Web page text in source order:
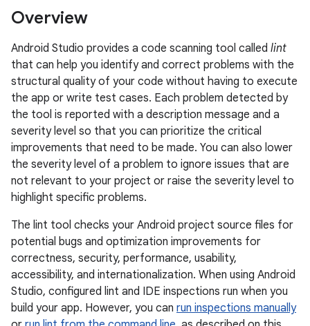
Overview
Android Studio provides a code scanning tool called lint
that can help you identify and correct problems with the
structural quality of your code without having to execute
the app or write test cases. Each problem detected by
the tool is reported with a description message and a
severity level so that you can prioritize the critical
improvements that need to be made. You can also lower
the severity level of a problem to ignore issues that are
not relevant to your project or raise the severity level to
highlight specific problems.
The lint tool checks your Android project source files for
potential bugs and optimization improvements for
correctness, security, performance, usability,
accessibility, and internationalization. When using Android
Studio, configured lint and IDE inspections run when you
build your app. However, you can run inspections manually